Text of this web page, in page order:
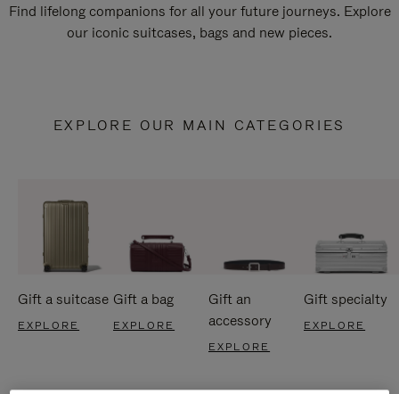
Find lifelong companions for all your future journeys. Explore
our iconic suitcases, bags and new pieces.
EXPLORE OUR MAIN CATEGORIES
Gift a suitcase
EXPLORE
Gift a bag
EXPLORE
Gift an
accessory
EXPLORE
Gift specialty
EXPLORE